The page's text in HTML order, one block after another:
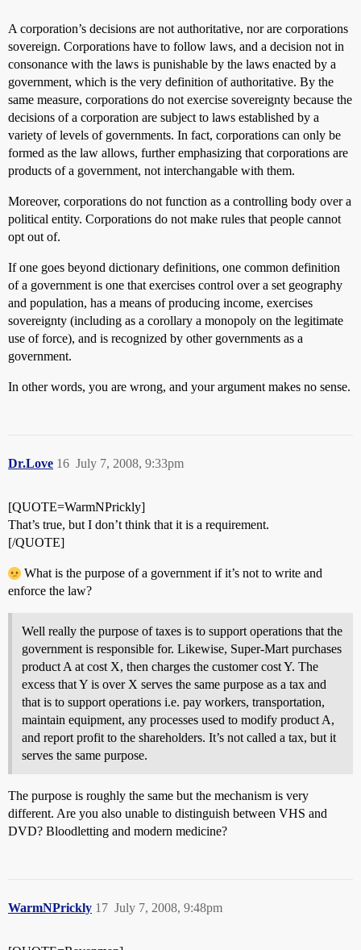
A corporation’s decisions are not authoritative, nor are corporations
sovereign. Corporations have to follow laws, and a decision not in
consonance with the laws is punishable by the laws enacted by a
government, which is the very definition of authoritative. By the
same measure, corporations do not exercise sovereignty because the
decisions of a corporation are subject to laws established by a
variety of levels of governments. In fact, corporations can only be
formed as the law allows, further emphasizing that corporations are
products of a government, not interchangable with them.
Moreover, corporations do not function as a controlling body over a
political entity. Corporations do not make rules that people cannot
opt out of.
If one goes beyond dictionary definitions, one common definition
of a government is one that exercises control over a set geography
and population, has a means of producing income, exercises
sovereignty (including as a corollary a monopoly on the legitimate
use of force), and is recognized by other governments as a
government.
In other words, you are wrong, and your argument makes no sense.
Dr.Love July 7, 2008, 9:33pm
16
[QUOTE=WarmNPrickly]
That’s true, but I don’t think that it is a requirement.
[/QUOTE]
What is the purpose of a government if it’s not to write and
enforce the law?
Well really the purpose of taxes is to support operations that the
government is responsible for. Likewise, Super-Mart purchases
product A at cost X, then charges the customer cost Y. The
excess that Y is over X serves the same purpose as a tax and
that is to support operations i.e. pay workers, transportation,
maintain equipment, any processes used to modify product A,
and report profit to the shareholders. It’s not called a tax, but it
serves the same purpose.
The purpose is roughly the same but the mechanism is very
different. Are you also unable to distinguish between VHS and
DVD? Bloodletting and modern medicine?
WarmNPrickly July 7, 2008, 9:48pm
17